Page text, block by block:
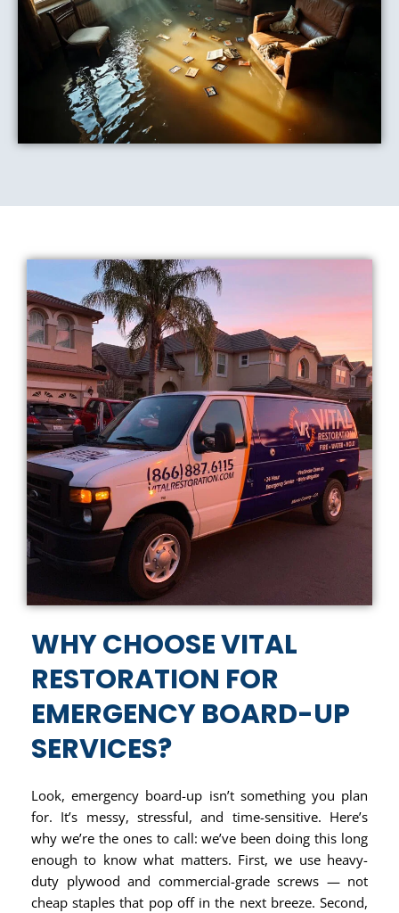
WHY CHOOSE VITAL
RESTORATION FOR
EMERGENCY BOARD-UP
SERVICES?
Look, emergency board-up isn’t something you plan
for. It’s messy, stressful, and time-sensitive. Here’s
why we’re the ones to call: we’ve been doing this long
enough to know what matters. First, we use heavy-
duty plywood and commercial-grade screws — not
cheap staples that pop off in the next breeze. Second,